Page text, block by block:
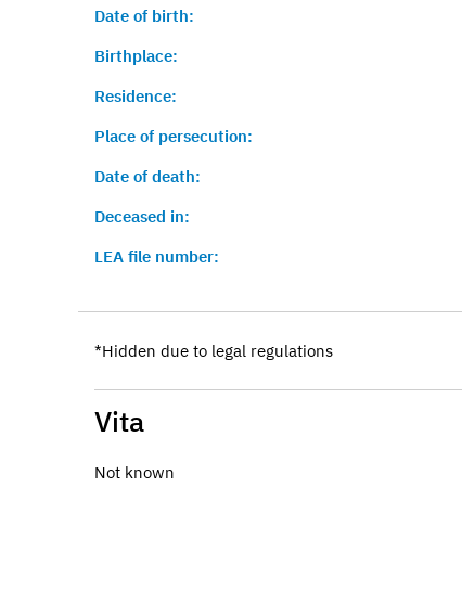
Date of birth:
Birthplace:
Residence:
Place of persecution:
Date of death:
Deceased in:
LEA file number:
*Hidden due to legal regulations
Vita
Not known